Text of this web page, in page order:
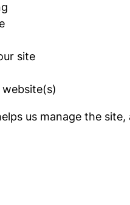
site
us manage the